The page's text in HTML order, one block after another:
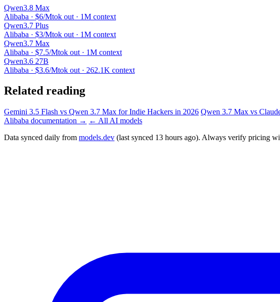
Qwen3.8 Max
Alibaba · $6/Mtok out · 1M context
Qwen3.7 Plus
Alibaba · $3/Mtok out · 1M context
Qwen3.7 Max
Alibaba · $7.5/Mtok out · 1M context
Qwen3.6 27B
Alibaba · $3.6/Mtok out · 262.1K context
Related reading
Gemini 3.5 Flash vs Qwen 3.7 Max for Indie Hackers in 2026 Qwen 3.7 Max vs
Alibaba documentation → ← All AI models
Data synced daily from models.dev (last synced 13 hours ago). Always verify pricing